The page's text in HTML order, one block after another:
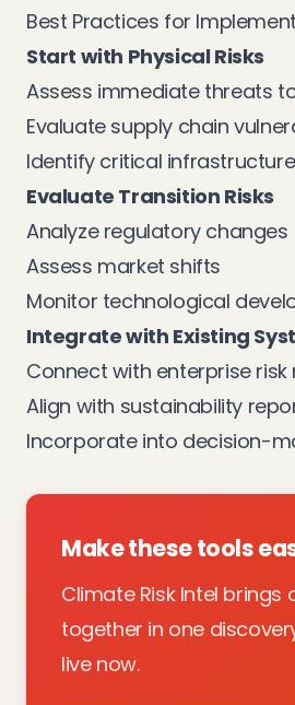
Best Practices for
Start with Physical Risks
Assess immediate threats
Evaluate supply chain
Identify critical
Evaluate Transition Risks
Analyze regulatory changes
Assess market shifts
Monitor technological
Integrate with Existing
Connect with enterprise
Align with sustainability
Incorporate into decision-
Make these tools
Climate Risk Intel brings
together in one
live now.